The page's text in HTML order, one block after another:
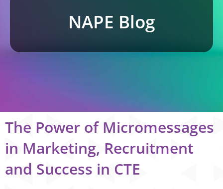
NAPE Blog
The Power of Micromessages
in Marketing, Recruitment
and Success in CTE